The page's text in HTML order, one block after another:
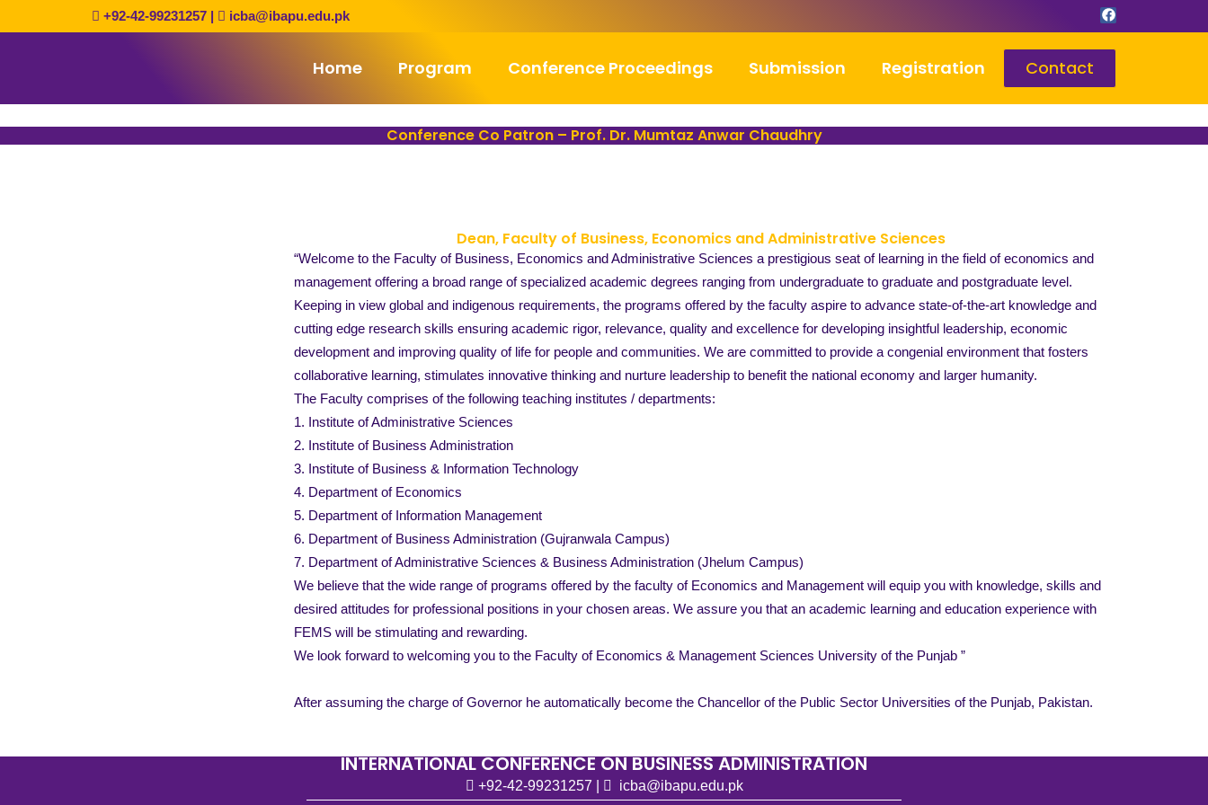
to
+92-42-99231257 | icba@ibapu.edu.pk F
a
c
e
o
k
Contact
Home Program Conference Proceedings Submission Registration
Conference Co Patron – Prof. Dr. Mumtaz Anwar Chaudhry
Dean, Faculty of Business, Economics and Administrative Sciences
“Welcome to the Faculty of Business, Economics and Administrative Sciences a prestigious seat of learning in the field of economics and
management offering a broad range of specialized academic degrees ranging from undergraduate to graduate and postgraduate level.
Keeping in view global and indigenous requirements, the programs offered by the faculty aspire to advance state-of-the-art knowledge and
cutting edge research skills ensuring academic rigor, relevance, quality and excellence for developing insightful leadership, economic
development and improving quality of life for people and communities. We are committed to provide a congenial environment that fosters
collaborative learning, stimulates innovative thinking and nurture leadership to benefit the national economy and larger humanity.
The Faculty comprises of the following teaching institutes / departments:
1. Institute of Administrative Sciences
2. Institute of Business Administration
3. Institute of Business & Information Technology
4. Department of Economics
5. Department of Information Management
6. Department of Business Administration (Gujranwala Campus)
7. Department of Administrative Sciences & Business Administration (Jhelum Campus)
We believe that the wide range of programs offered by the faculty of Economics and Management will equip you with knowledge, skills and
desired attitudes for professional positions in your chosen areas. We assure you that an academic learning and education experience with
FEMS will be stimulating and rewarding.
We look forward to welcoming you to the Faculty of Economics & Management Sciences University of the Punjab ”
After assuming the charge of Governor he automatically become the Chancellor of the Public Sector Universities of the Punjab, Pakistan.
INTERNATIONAL CONFERENCE ON BUSINESS ADMINISTRATION
+92-42-99231257 icba@ibapu.edu.pk